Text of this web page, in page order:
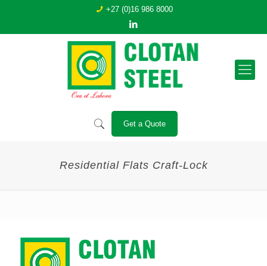
+27 (0)16 986 8000
Get a Quote
Residential Flats Craft-Lock